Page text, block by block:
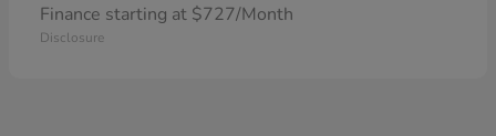
Finance starting at $727/Month
Disclosure